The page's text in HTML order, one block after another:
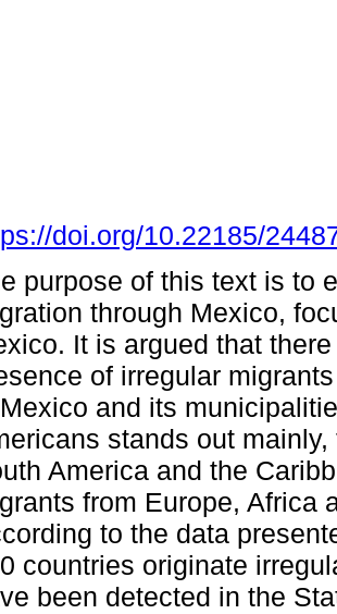
doi.org/10.22185/
purpose of this text is to
through Mexico,
It is argued that
of irregular
and its
stands out
America and the
from Europe, Africa
to the data
countries originate
been detected in the